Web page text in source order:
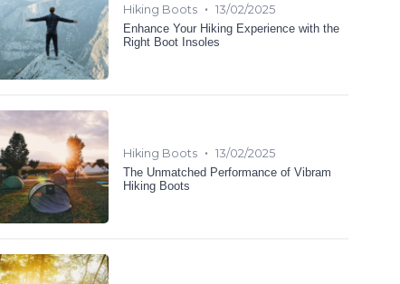
Hiking Boots • 13/02/2025
Enhance Your Hiking Experience with the
Right Boot Insoles
Hiking Boots • 13/02/2025
The Unmatched Performance of Vibram
Hiking Boots